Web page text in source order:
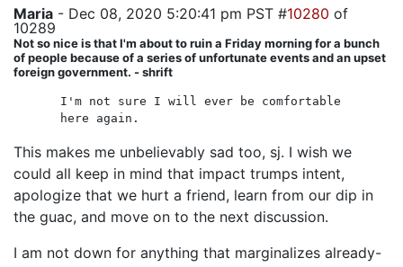
Maria - Dec 08, 2020 5:20:41 pm PST #10280 of
10289
Not so nice is that I'm about to ruin a Friday morning for a bunch
of people because of a series of unfortunate events and an upset
foreign government. - shrift
I'm not sure I will ever be comfortable
here again.
This makes me unbelievably sad too, sj. I wish we
could all keep in mind that impact trumps intent,
apologize that we hurt a friend, learn from our dip in
the guac, and move on to the next discussion.
I am not down for anything that marginalizes already-